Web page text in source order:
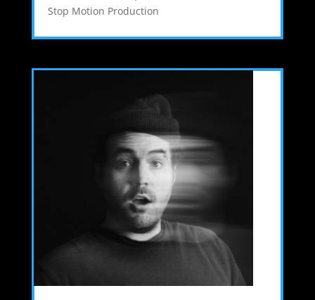
Stop Motion Production